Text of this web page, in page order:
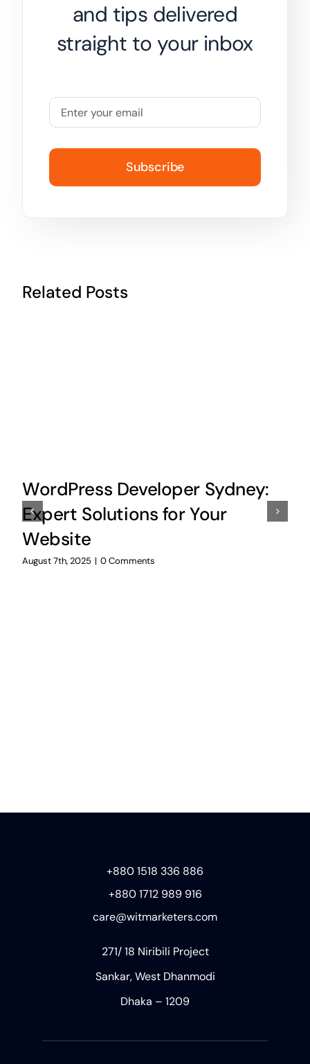
and tips delivered
straight to your inbox
Subscribe
Related Posts
WordPress Developer Sydney:
Expert Solutions for Your
Website
August 7th, 2025 | 0 Comments
+880 1518 336 886
+880 1712 989 916
care@witmarketers.com
271/ 18 Niribili Project
Sankar, West Dhanmodi
Dhaka – 1209